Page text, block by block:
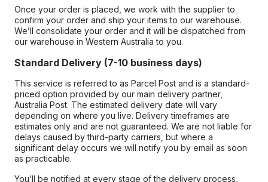
Once your order is placed, we work with the supplier to
confirm your order and ship your items to our warehouse.
We’ll consolidate your order and it will be dispatched from
our warehouse in Western Australia to you.
Standard Delivery (7-10 business days)
This service is referred to as Parcel Post and is a standard-
priced option provided by our main delivery partner,
Australia Post. The estimated delivery date will vary
depending on where you live. Delivery timeframes are
estimates only and are not guaranteed. We are not liable for
delays caused by third-party carriers, but where a
significant delay occurs we will notify you by email as soon
as practicable.
You’ll be notified at every stage of the delivery process,